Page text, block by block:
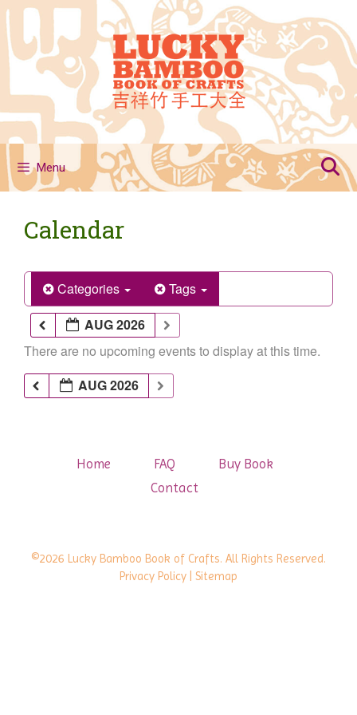
Skip
to
content
Menu
Calendar
Categories
Tags
AUG 2026
There are no upcoming events to display at this time.
AUG 2026
Home FAQ
Buy Book
Contact
©2026 Lucky Bamboo Book of Crafts. All Rights Reserved.
Privacy Policy | Sitemap